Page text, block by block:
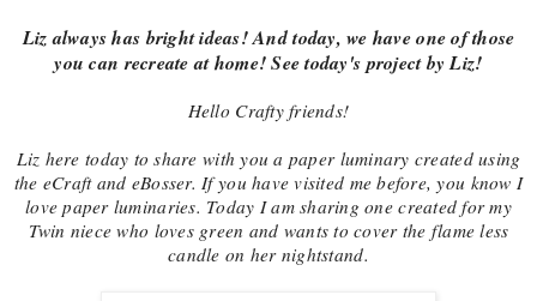
Liz always has bright ideas! And today, we have one of those
you can recreate at home! See today's project by Liz!
Hello Crafty friends!
Liz here today to share with you a paper luminary created using
the eCraft and eBosser. If you have visited me before, you know I
love paper luminaries. Today I am sharing one created for my
Twin niece who loves green and wants to cover the flame less
candle on her nightstand.